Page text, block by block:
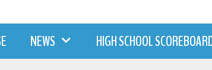
NEWS HIGH SCHOOL